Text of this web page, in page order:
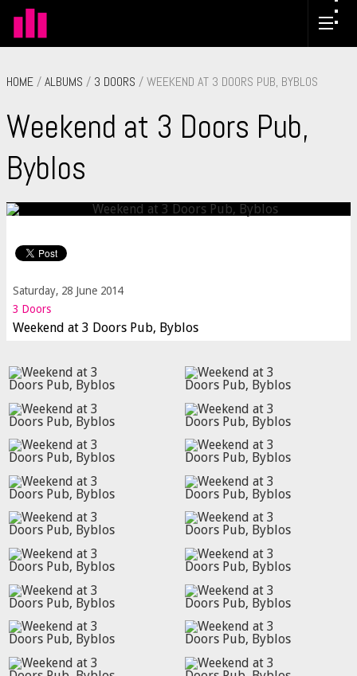
HOME /ALBUMS / 3 DOORS / WEEKEND AT 3 DOORS PUB, BYBLOS
Weekend at 3 Doors Pub,
Byblos
Saturday, 28 June 2014
3 Doors
Weekend at 3 Doors Pub, Byblos